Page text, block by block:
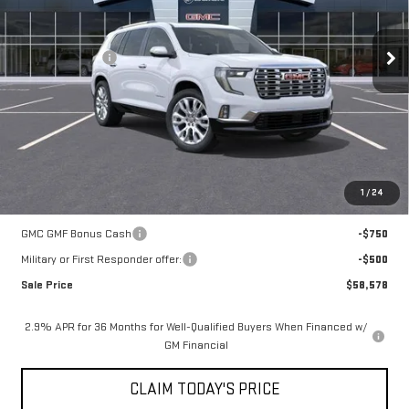
1 /24
Courtesy Transportation Unit 1k mi
Less
MSRP:
$66,104
Mossy Discount
-$7,250
Doc Fee:
+$436
Notary Fee:
+$15
Convenience Fee:
+$23
Add. Offers you may Qualify For:
GMC GMF Bonus Cash
-$750
Military or First Responder offer:
-$500
Sale Price
$58,578
2.9% APR for 36 Months for Well-Qualified Buyers When Financed w/
GM Financial
CLAIM TODAY'S PRICE